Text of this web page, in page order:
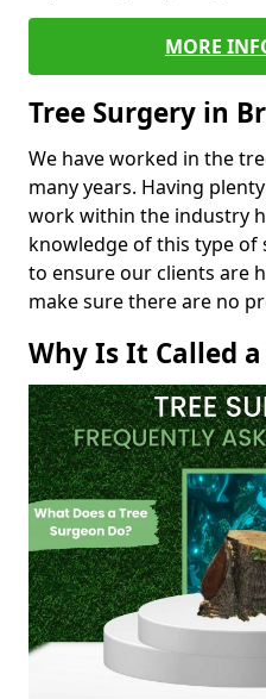
MORE
Tree Surgery in
We have worked in the
many years. Having
work within the industry
knowledge of this type of
to ensure our clients are
make sure there are no
Why Is It Called